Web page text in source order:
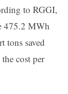
to RGGI,
475.2 MWh
tons saved
cost per